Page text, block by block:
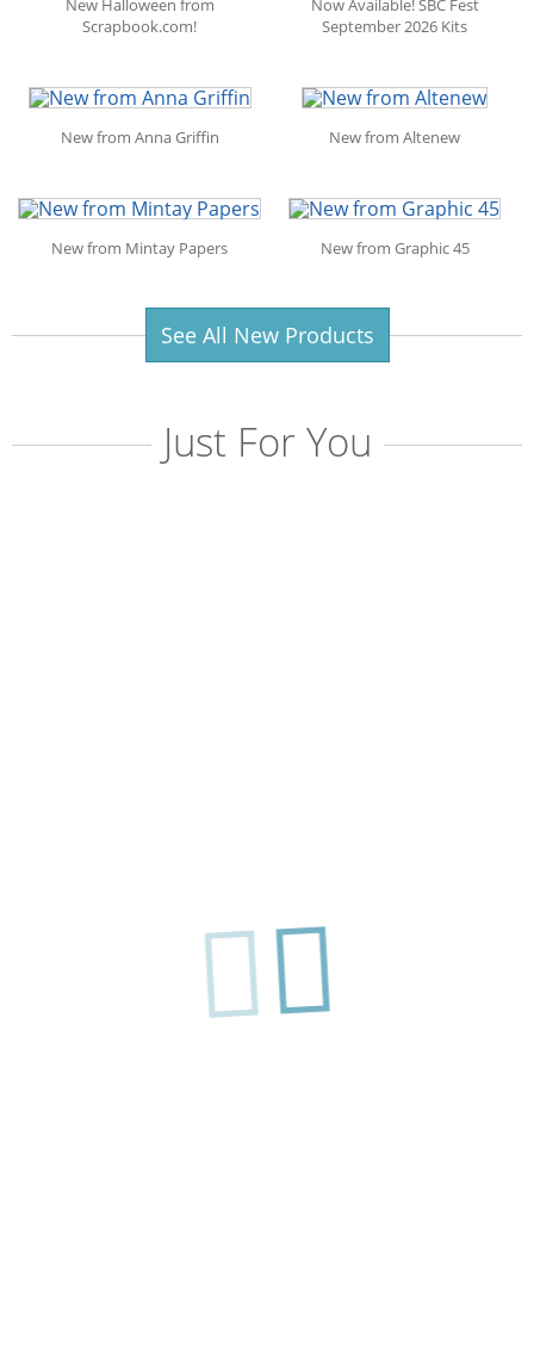
New Halloween from
Scrapbook.com!
Now Available! SBC Fest
September 2026 Kits
New from Anna Griffin New from Altenew
New from Mintay Papers New from Graphic 45
See All New Products
Just For You